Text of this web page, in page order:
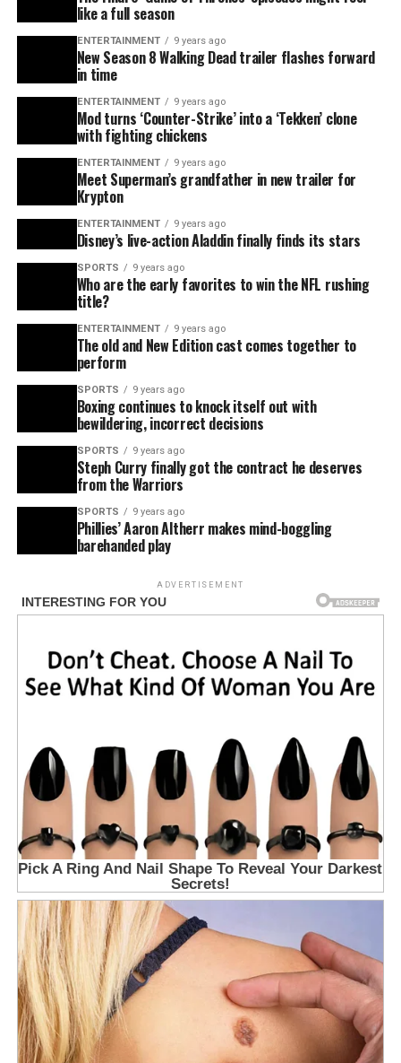
like a full season
ENTERTAINMENT 9 years ago
New Season 8 Walking Dead trailer flashes forward
in time
ENTERTAINMENT 9 years ago
Mod turns ‘Counter-Strike’ into a ‘Tekken’ clone
with fighting chickens
ENTERTAINMENT 9 years ago
Meet Superman’s grandfather in new trailer for
Krypton
ENTERTAINMENT 9 years ago
Disney’s live-action Aladdin finally finds its stars
SPORTS 9 years ago
Who are the early favorites to win the NFL rushing
title?
ENTERTAINMENT 9 years ago
The old and New Edition cast comes together to
perform
SPORTS 9 years ago
Boxing continues to knock itself out with
bewildering, incorrect decisions
SPORTS 9 years ago
Steph Curry finally got the contract he deserves
from the Warriors
SPORTS 9 years ago
Phillies’ Aaron Altherr makes mind-boggling
barehanded play
ADVERTISEMENT